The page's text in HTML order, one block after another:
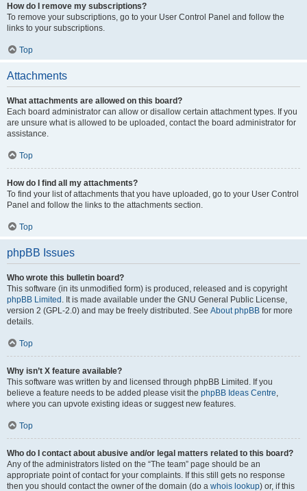
How do I remove my subscriptions?
To remove your subscriptions, go to your User Control Panel and follow the
links to your subscriptions.
Top
Attachments
What attachments are allowed on this board?
Each board administrator can allow or disallow certain attachment types. If you
are unsure what is allowed to be uploaded, contact the board administrator for
assistance.
Top
How do I find all my attachments?
To find your list of attachments that you have uploaded, go to your User Control
Panel and follow the links to the attachments section.
Top
phpBB Issues
Who wrote this bulletin board?
This software (in its unmodified form) is produced, released and is copyright
phpBB Limited . It is made available under the GNU General Public License,
version 2 (GPL-2.0) and may be freely distributed. See About phpBB for more
details.
Top
Why isn’t X feature available?
This software was written by and licensed through phpBB Limited. If you
believe a feature needs to be added please visit the phpBB Ideas Centre,
where you can upvote existing ideas or suggest new features.
Top
Who do I contact about abusive and/or legal matters related to this board?
Any of the administrators listed on the “The team” page should be an
appropriate point of contact for your complaints. If this still gets no response
then you should contact the owner of the domain (do a whois lookup) or, if this